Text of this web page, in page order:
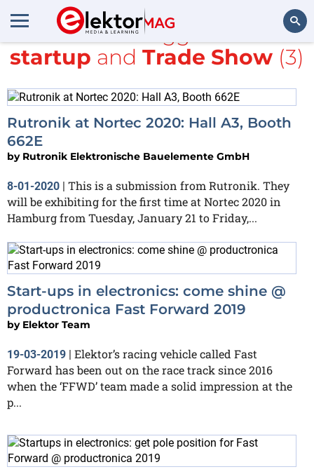
Search
All items tagged with
startup and Trade Show (3)
Rutronik at Nortec 2020: Hall A3, Booth
662E
by Rutronik Elektronische Bauelemente GmbH
8-01-2020 | This is a submission from Rutronik. They
will be exhibiting for the first time at Nortec 2020 in
Hamburg from Tuesday, January 21 to Friday,...
Start-ups in electronics: come shine @
productronica Fast Forward 2019
by Elektor Team
19-03-2019 | Elektor’s racing vehicle called Fast
Forward has been out on the race track since 2016
when the ‘FFWD’ team made a solid impression at the
p...